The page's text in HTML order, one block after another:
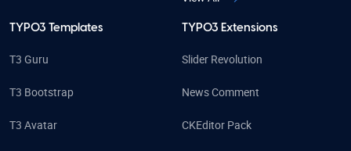
TYPO3 Templates
T3 Guru
T3 Bootstrap
T3 Avatar
TYPO3 Extensions
Slider Revolution
News Comment
CKEditor Pack